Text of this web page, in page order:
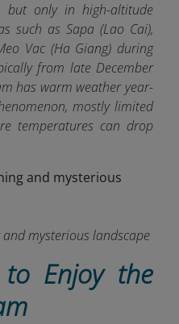
but only in high-altitude
such as Sapa (Lao Cai),
Vac (Ha Giang) during
from late December
has warm weather year-
mostly limited
temperatures can drop
mysterious landscape
Enjoy the